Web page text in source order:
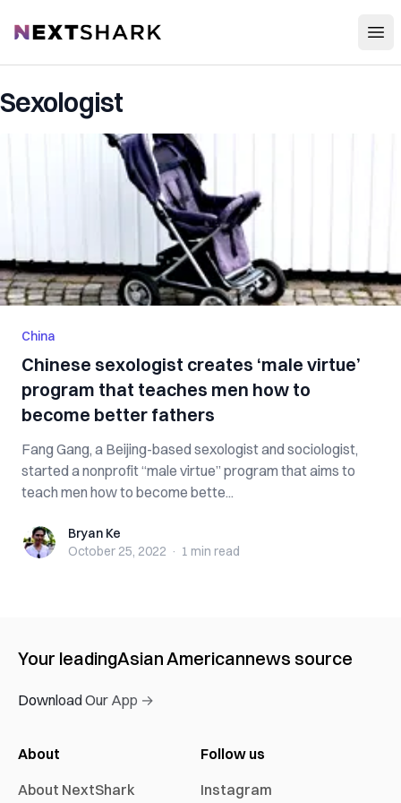
NextShark
Sexologist
China
Chinese sexologist creates ‘male virtue’
program that teaches men how to
become better fathers
Fang Gang, a Beijing-based sexologist and sociologist,
started a nonprofit “male virtue” program that aims to
teach men how to become bette...
Bryan KeBryan Ke
October 25, 2022 · 1 min read
Your leadingAsian Americannews source
Download Our App →
About
About NextShark
Follow us
Instagram